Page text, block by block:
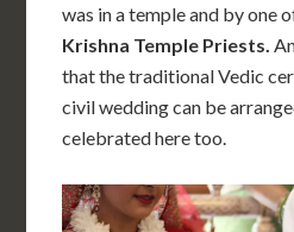
was in a temple and by one
Krishna Temple Priests.
that the traditional Vedic
civil wedding can be
celebrated here too.